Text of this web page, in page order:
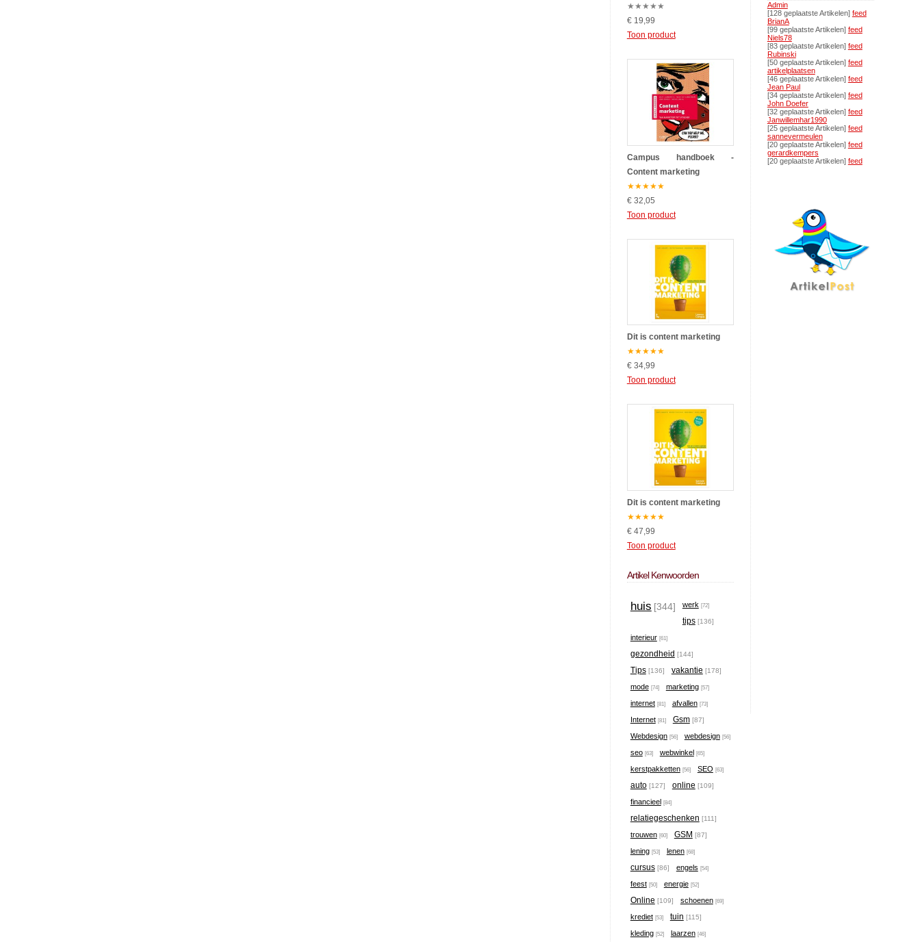
★★★★★
€ 19,99
Toon product
Campus handboek -
Content marketing
★★★★★
€ 32,05
Toon product
Dit is content marketing
★★★★★
€ 34,99
Toon product
Dit is content marketing
★★★★★
€ 47,99
Toon product
Artikel Kenwoorden
huis [344] werk [72]
tips [136]
interieur [61]
gezondheid [144]
Tips [136] vakantie [178]
mode [74] marketing [57]
internet [81] afvallen [73]
Internet [81] Gsm [87]
Webdesign [56] webdesign [56]
seo [63] webwinkel [65]
kerstpakketten [56] SEO [63]
auto [127] online [109]
financieel [84]
relatiegeschenken [111]
trouwen [60] GSM [87]
lening [53] lenen [68]
cursus [86] engels [54]
feest [50] energie [52]
Online [109] schoenen [69]
krediet [53] tuin [115]
kleding [52] laarzen [46]
Admin
[128 geplaatste Artikelen] feed
BrianA
[99 geplaatste Artikelen] feed
Niels78
[83 geplaatste Artikelen] feed
Rubinski
[50 geplaatste Artikelen] feed
artikelplaatsen
[46 geplaatste Artikelen] feed
Jean Paul
[34 geplaatste Artikelen] feed
John Doefer
[32 geplaatste Artikelen] feed
Janwillemhar1990
[25 geplaatste Artikelen] feed
sannevermeulen
[20 geplaatste Artikelen] feed
gerardkempers
[20 geplaatste Artikelen] feed